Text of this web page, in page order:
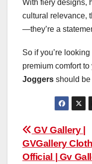
With fiery designs,
cultural relevance,
—they’re a
So if you’re
premium comfort
Joggers should be
Post
GV Gallery |
GVGallery
Official | Gv